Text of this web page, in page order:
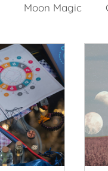
Moon Magic